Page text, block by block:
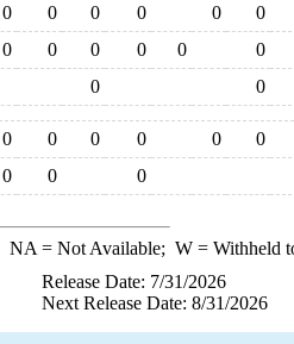
0 0 0 0 0 0
0 0 0 0 0 0
0 0
0 0 0 0 0 0
0 0 0
NA = Not Available; W= Withheld
Release Date: 7/31/2026
Next Release Date: 8/31/2026